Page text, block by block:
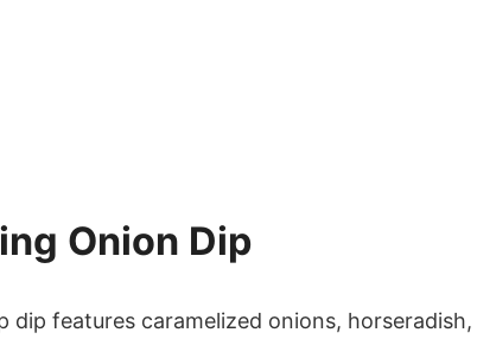
Onion Dip
dip features caramelized onions,